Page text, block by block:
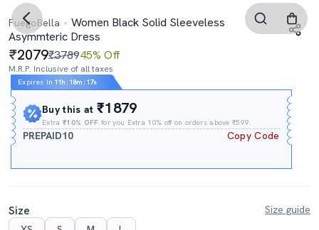
FuegoBella
Women Black Solid Sleeveless
Asymmteric Dress
2079₹378945% Off
M.R.P. Inclusive of all taxes
Expires In 11h : 18m : 17s
Buy this at₹1879
Extra₹10% OFF for you Extra 10% off on orders above ₹599.
PREPAID10 Copy Code
Size
Size guide